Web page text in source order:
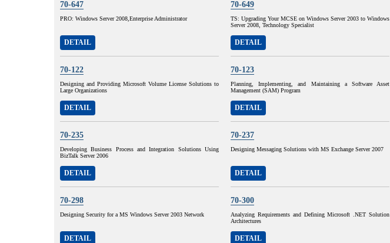
70-647
PRO: Windows Server 2008,Enterprise Administrator
DETAIL
70-649
TS: Upgrading Your MCSE on Windows Server 2003 to Windows
Server 2008, Technology Specialist
DETAIL
70-122
Designing and Providing Microsoft Volume License Solutions to
Large Organizations
DETAIL
70-123
Planning, Implementing, and Maintaining a Software Asset
Management (SAM) Program
DETAIL
70-235
Developing Business Process and Integration Solutions Using
BizTalk Server 2006
DETAIL
70-237
Designing Messaging Solutions with MS Exchange Server 2007
DETAIL
70-298
Designing Security for a MS Windows Server 2003 Network
DETAIL
70-300
Analyzing Requirements and Defining Microsoft .NET Solution
Architectures
DETAIL